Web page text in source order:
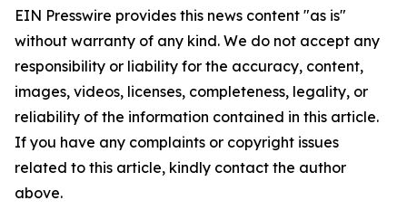
EIN Presswire provides this news content "as is"
without warranty of any kind. We do not accept any
responsibility or liability for the accuracy, content,
images, videos, licenses, completeness, legality, or
reliability of the information contained in this article.
If you have any complaints or copyright issues
related to this article, kindly contact the author
above.